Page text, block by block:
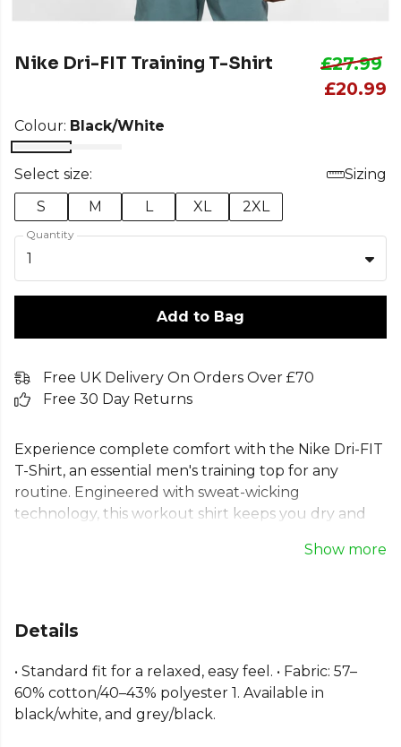
Nike Dri-FIT Training T-Shirt
£27.99
£20.99
Colour: Black/White
Select size:
Sizing
S
M L XL 2XL
Quantity
1
Add to Bag
Free UK Delivery On Orders Over £70
Free 30 Day Returns
Experience complete comfort with the Nike Dri-FIT
T-Shirt, an essential men's training top for any
routine. Engineered with sweat-wicking
technology, this workout shirt keeps you dry and
fit offer a relaxed feel and excellent range of
versatile tee supports every move. Standard fit for a
polyester.
Part of the Nike Dri-FIT range. Browse more
Show more
Details
• Standard fit for a relaxed, easy feel. • Fabric: 57–
60% cotton/40–43% polyester 1. Available in
black/white, and grey/black.